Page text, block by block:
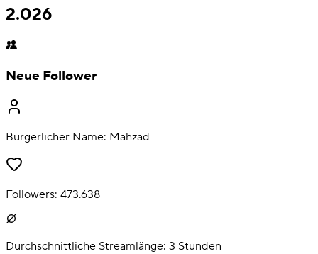
2.026
Neue Follower
Bürgerlicher Name: Mahzad
Followers: 473.638
Durchschnittliche Streamlänge: 3 Stunden